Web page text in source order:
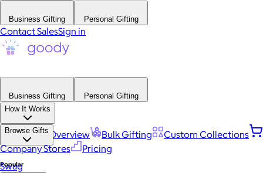
Business Gifting Personal Gifting
Contact SalesSign in
Business Gifting
Personal Gifting
How It Works
Platform Overview Bulk Gifting
Custom Collections
Company Stores
Pricing
Browse Gifts
Popular
Swag